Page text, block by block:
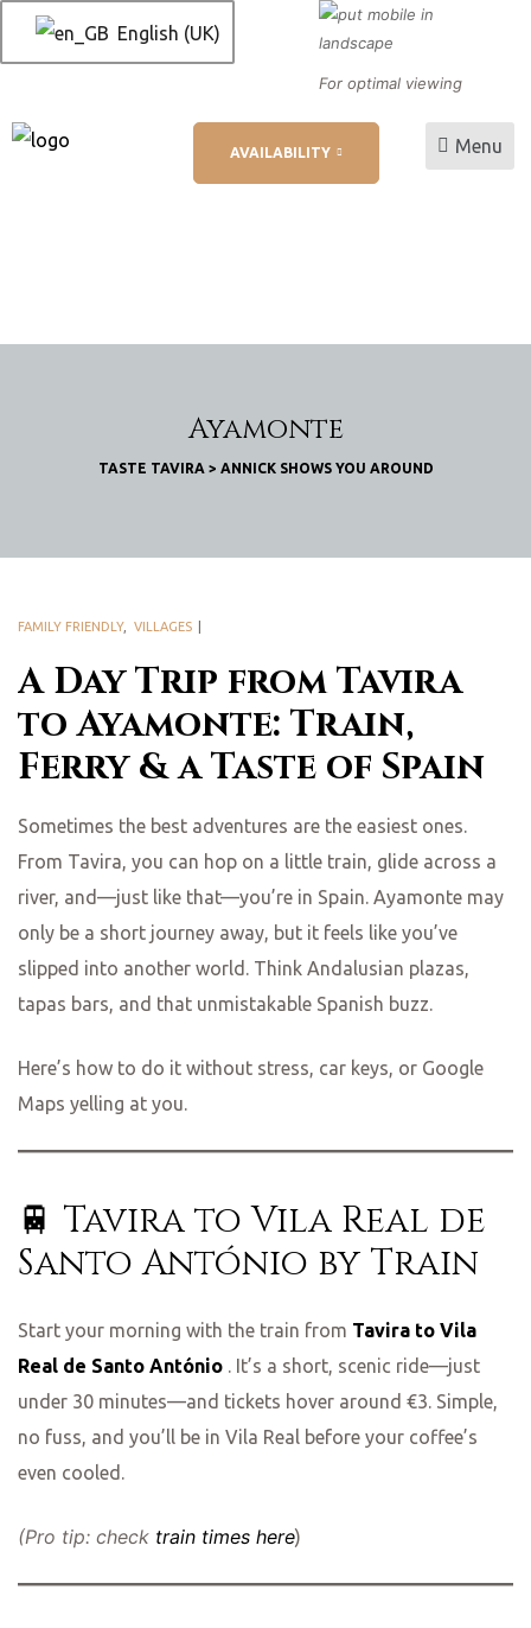
English (UK)
For optimal viewing
AVAILABILITY Menu
Ayamonte
TASTE TAVIRA > ANNICK SHOWS YOU AROUND
A Day Trip from Tavira
to Ayamonte: Train,
Ferry & a Taste of Spain
FAMILY FRIENDLY, VILLAGES
Sometimes the best adventures are the easiest ones.
From Tavira, you can hop on a little train, glide across a
river, and—just like that—you’re in Spain. Ayamonte may
only be a short journey away, but it feels like you’ve
slipped into another world. Think Andalusian plazas,
tapas bars, and that unmistakable Spanish buzz.
Here’s how to do it without stress, car keys, or Google
Maps yelling at you.
🚆 Tavira to Vila Real de
Santo António by Train
Start your morning with the train from Tavira to Vila
Real de Santo António . It’s a short, scenic ride—just
under 30 minutes—and tickets hover around €3. Simple,
no fuss, and you’ll be in Vila Real before your coffee’s
even cooled.
(Pro tip: check train times here)